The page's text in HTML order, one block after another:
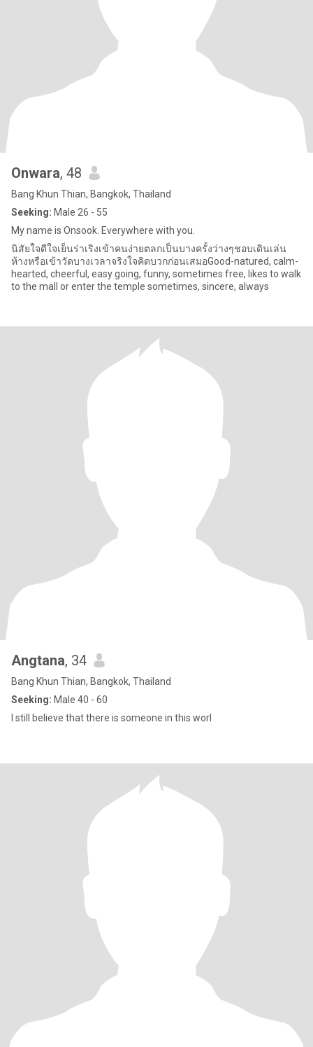
Onwara, 48
Bang Khun Thian, Bangkok, Thailand
Seeking: Male 26 - 55
My name is Onsook. Everywhere with you.
นิสัยใจดีใจเย็นร่าเริงเข้าคนง่ายตลกเป็นบางครั้งว่างๆชอบเดินเล่น
ห้างหรือเข้าวัดบางเวลาจริงใจคิดบวกก่อนเสมอGood-natured, calm-
hearted, cheerful, easy going, funny, sometimes free, likes to walk
to the mall or enter the temple sometimes, sincere, always
Angtana, 34
Bang Khun Thian, Bangkok, Thailand
Seeking: Male 40 - 60
I still believe that there is someone in this worl